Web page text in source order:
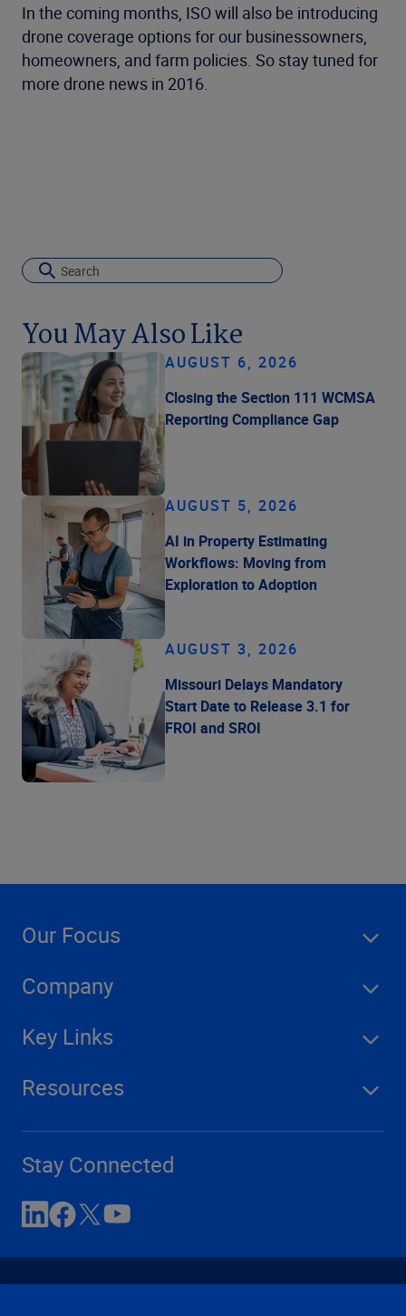
In the coming months, ISO will also be introducing
drone coverage options for our businessowners,
homeowners, and farm policies. So stay tuned for
more drone news in 2016.
You May Also Like
AUGUST 6, 2026
Closing the Section 111 WCMSA
Reporting Compliance Gap
AUGUST 5, 2026
AI in Property Estimating
Workflows: Moving from
Exploration to Adoption
AUGUST 3, 2026
Missouri Delays Mandatory
Start Date to Release 3.1 for
FROI and SROI
Our Focus
Company
Key Links
Resources
Stay Connected